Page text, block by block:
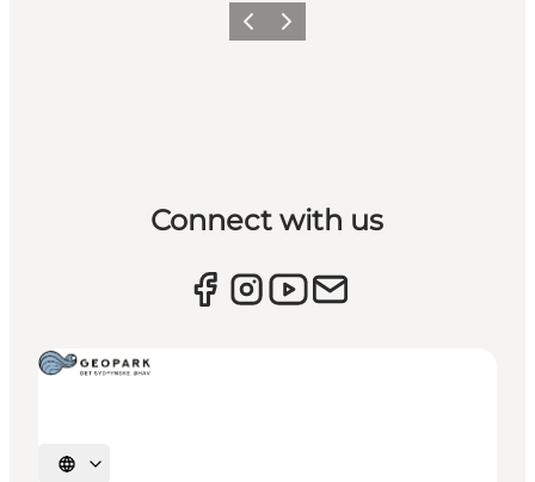
Previous
Next
Connect with us
Select language